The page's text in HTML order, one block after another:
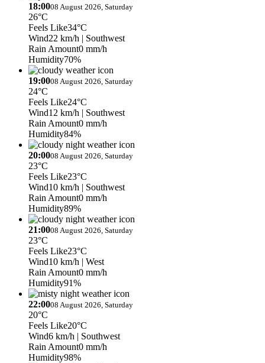
18:0008 August 2026, Saturday
26°C
Feels Like34°C
Wind22 km/h | Southwest
Rain Amount0 mm/h
Humidity70%
19:0008 August 2026, Saturday
24°C
Feels Like24°C
Wind12 km/h | Southwest
Rain Amount0 mm/h
Humidity84%
20:0008 August 2026, Saturday
23°C
Feels Like23°C
Wind10 km/h | Southwest
Rain Amount0 mm/h
Humidity89%
21:0008 August 2026, Saturday
23°C
Feels Like23°C
Wind10 km/h | West
Rain Amount0 mm/h
Humidity91%
22:0008 August 2026, Saturday
20°C
Feels Like20°C
Wind6 km/h | Southwest
Rain Amount0 mm/h
Humidity98%